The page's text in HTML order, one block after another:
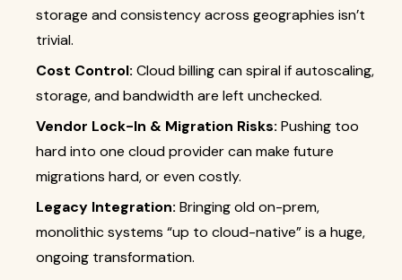
storage and consistency across geographies isn’t
trivial.
Cost Control: Cloud billing can spiral if autoscaling,
storage, and bandwidth are left unchecked.
Vendor Lock-In & Migration Risks: Pushing too
hard into one cloud provider can make future
migrations hard, or even costly.
Legacy Integration: Bringing old on-prem,
monolithic systems “up to cloud-native” is a huge,
ongoing transformation.